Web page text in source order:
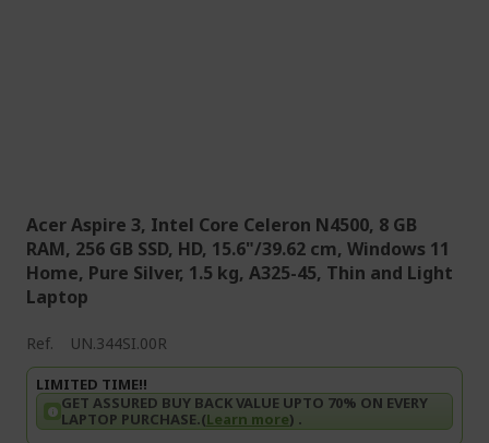
Acer Aspire 3, Intel Core Celeron N4500, 8 GB
RAM, 256 GB SSD, HD, 15.6"/39.62 cm, Windows 11
Home, Pure Silver, 1.5 kg, A325-45, Thin and Light
Laptop
Ref. UN.344SI.00R
LIMITED TIME!!
GET ASSURED BUY BACK VALUE UPTO 70% ON EVERY
LAPTOP PURCHASE.(Learn more) .